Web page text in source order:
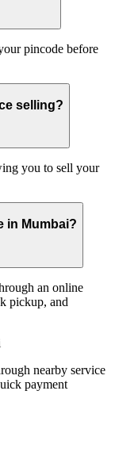
pincode before
selling?
you to sell your
in Mumbai?
an online
pickup, and
nearby service
payment